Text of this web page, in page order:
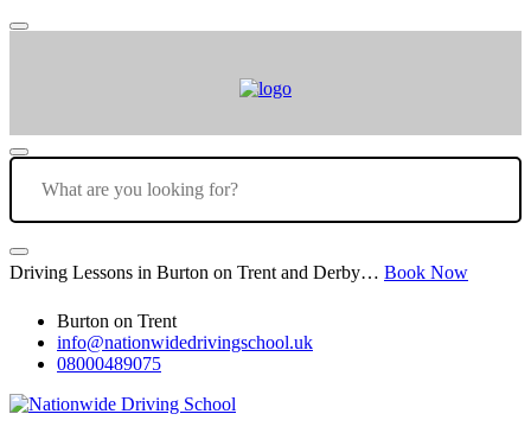
Driving Lessons in Burton on Trent and Derby… Book Now
Burton on Trent
info@nationwidedrivingschool.uk
08000489075